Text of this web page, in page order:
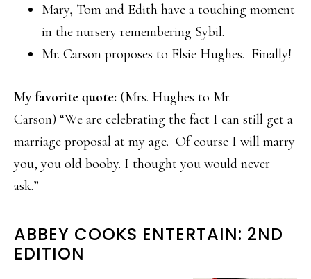
Mary, Tom and Edith have a touching moment
in the nursery remembering Sybil.
Mr. Carson proposes to Elsie Hughes. Finally!
My favorite quote: (Mrs. Hughes to Mr.
Carson) “We are celebrating the fact I can still get a
marriage proposal at my age. Of course I will marry
you, you old booby. I thought you would never
ask.”
ABBEY COOKS ENTERTAIN: 2ND
EDITION